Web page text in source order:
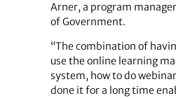
Arner, a program
of Government.
“The combination of
use the online learning
system, how to do
done it for a long time